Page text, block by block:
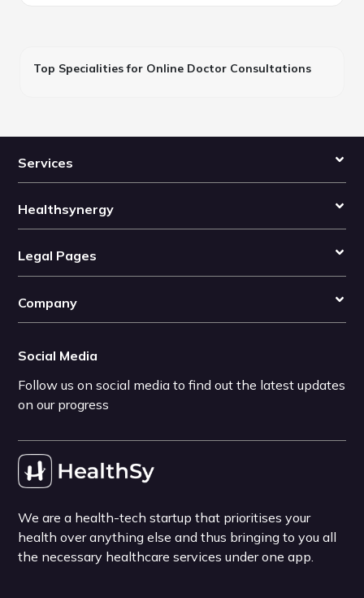
Top Specialities for Online Doctor Consultations
Services
Healthsynergy
Legal Pages
Company
Social Media
Follow us on social media to find out the latest updates
on our progress
We are a health-tech startup that prioritises your
health over anything else and thus bringing to you all
the necessary healthcare services under one app.